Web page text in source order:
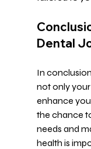
Dental
In
not only
enhance
the chance
needs and
health is